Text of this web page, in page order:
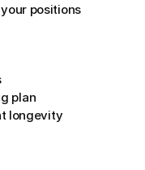
positions
plan
longevity